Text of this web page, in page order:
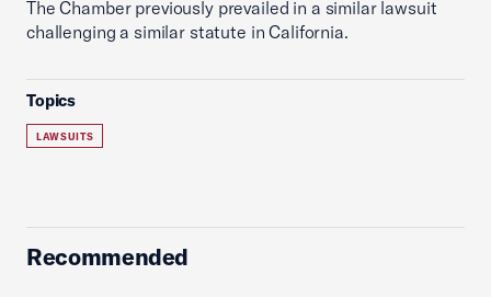
The Chamber previously prevailed in a similar lawsuit
challenging a similar statute in California.
Topics
LAWSUITS
Recommended